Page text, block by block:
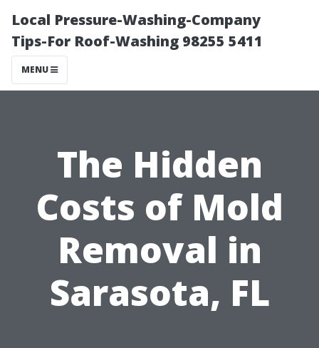
Local Pressure-Washing-Company
Tips-For Roof-Washing 98255 5411
MENU
The Hidden
Costs of Mold
Removal in
Sarasota, FL